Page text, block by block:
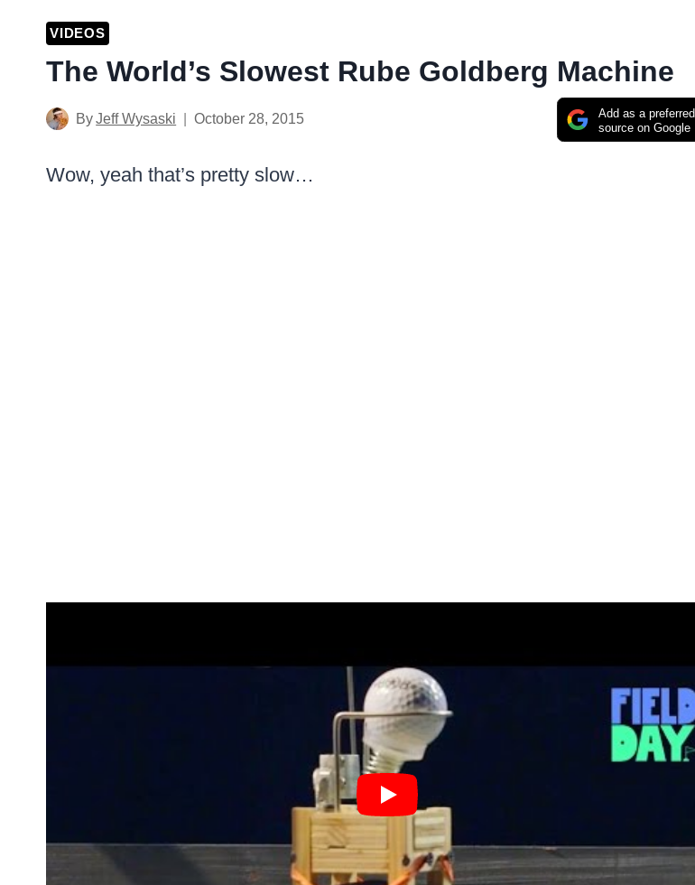
VIDEOS
The World’s Slowest Rube Goldberg Machine
Add as a preferred
source on Google
ByJeff Wysaski October 28, 2015
Wow, yeah that’s pretty slow…